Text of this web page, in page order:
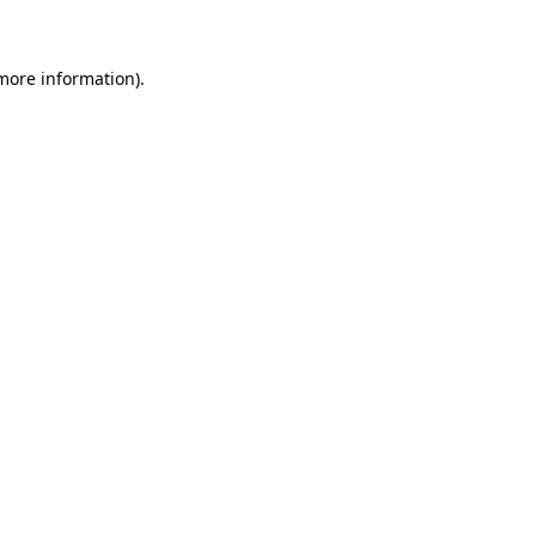
information).